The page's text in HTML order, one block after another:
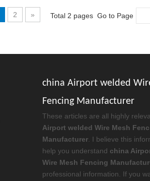
2 » Total 2 pages Go to Page
china Airport welded
Fencing Manufacturer
These articles are all highly
Airport welded Wire Mesh
Manufacturer. I believe this
help you understand china
Wire Mesh Fencing
professional information. If you